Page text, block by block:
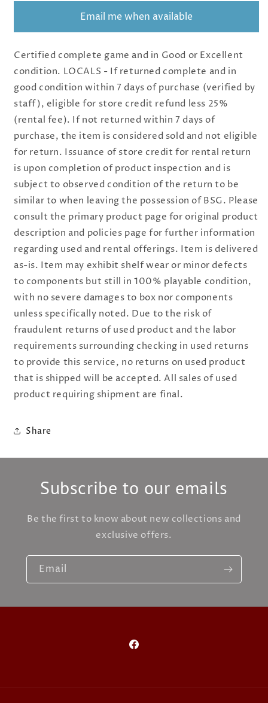
Five:
Sentinel
Comics
Board
Game
Freedom
Five:
Sentinel
Comics
Board
Game
Email me when available
Certified complete game and in Good or Excellent
condition. LOCALS - If returned complete and in
good condition within 7 days of purchase (verified by
staff), eligible for store credit refund less 25%
(rental fee). If not returned within 7 days of
purchase, the item is considered sold and not eligible
for return. Issuance of store credit for rental return
is upon completion of product inspection and is
subject to observed condition of the return to be
similar to when leaving the possession of BSG. Please
consult the primary product page for original product
description and policies page for further information
regarding used and rental offerings. Item is delivered
as-is. Item may exhibit shelf wear or minor defects
to components but still in 100% playable condition,
with no severe damages to box nor components
unless specifically noted. Due to the risk of
fraudulent returns of used product and the labor
requirements surrounding checking in used returns
to provide this service, no returns on used product
that is shipped will be accepted. All sales of used
product requiring shipment are final.
Share
Subscribe to our emails
Be the first to know about new collections and
exclusive offers.
Email
Facebook